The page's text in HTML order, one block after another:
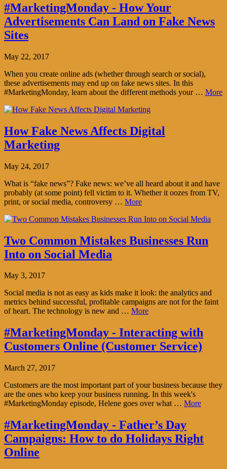
#MarketingMonday - How Your
Advertisements Can Land on Fake News
Sites
May 22, 2017
When you create online ads (whether through search or social),
these advertisements may end up on fake news sites. In this
#MarketingMonday, learn about the different methods your … More
How Fake News Affects Digital
Marketing
May 24, 2017
What is “fake news”? Fake news: we’ve all heard about it and have
probably (at some point) fell victim to it. Whether it oozes from TV,
print, or social media, controversy … More
Two Common Mistakes Businesses Run
Into on Social Media
May 3, 2017
Social media is not as easy as kids make it look: the analytics and
metrics behind successful, profitable campaigns are not for the faint
of heart. The technology is new and … More
#MarketingMonday - Interacting with
Customers Online (Customer Service)
March 27, 2017
Customers are the most important part of your business because they
are the ones who keep your business running. In this week's
#MarketingMonday episode, Helene goes over what … More
#MarketingMonday - Father’s Day
Campaigns: How to do Holidays Right
Online